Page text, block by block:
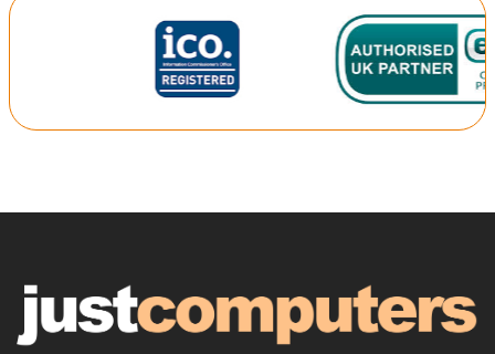
Web Hosting
Retail Store
Blog